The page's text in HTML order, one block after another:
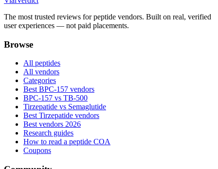
The most trusted reviews for peptide vendors. Built on real, verified
user experiences — not paid placements.
Browse
All peptides
All vendors
Categories
Best BPC-157 vendors
BPC-157 vs TB-500
Tirzepatide vs Semaglutide
Best Tirzepatide vendors
Best vendors 2026
Research guides
How to read a peptide COA
Coupons